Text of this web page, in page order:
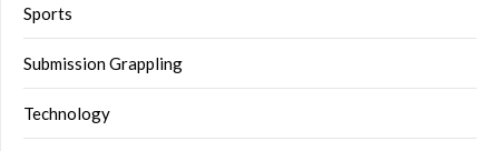
Sports
Submission Grappling
Technology